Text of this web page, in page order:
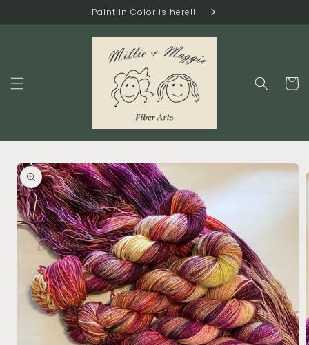
content
Paint in Color is here!!!
Cart
Skip to
product
information